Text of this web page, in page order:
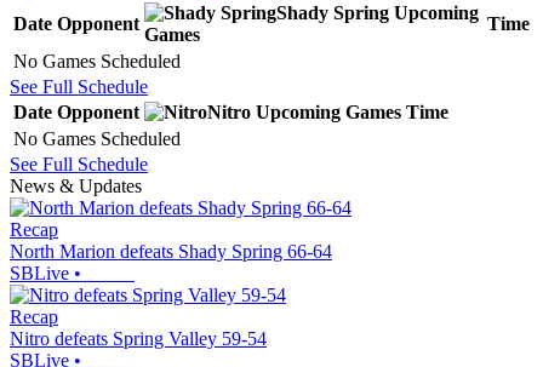
Date Opponent
Shady Spring Upcoming
Games
Time
No Games Scheduled
See Full Schedule
Date Opponent Nitro Upcoming Games Time
No Games Scheduled
See Full Schedule
News & Updates
Recap
North Marion defeats Shady Spring 66-64
SBLive •
Recap
Nitro defeats Spring Valley 59-54
SBLive •